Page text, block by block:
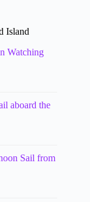
Island
Watching
aboard the
Sail from